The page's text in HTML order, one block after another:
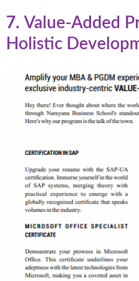
7. Value-Added
Holistic